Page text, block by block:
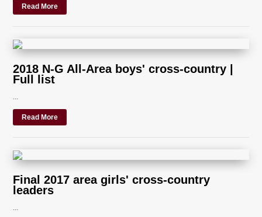
Read More
2018 N-G All-Area boys' cross-country |
Full list
...
Read More
Final 2017 area girls' cross-country
leaders
...